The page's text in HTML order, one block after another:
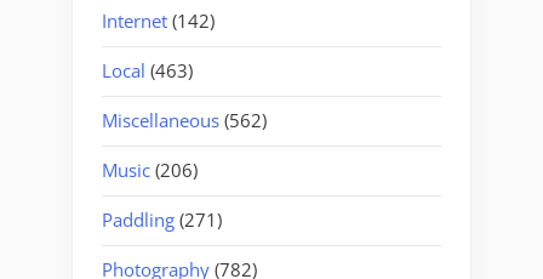
Internet (142)
Local (463)
Miscellaneous (562)
Music (206)
Paddling (271)
Photography (782)